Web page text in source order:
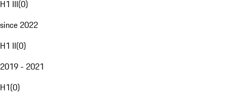
H1 III(0)
since 2022
H1 II(0)
2019 - 2021
H1(0)